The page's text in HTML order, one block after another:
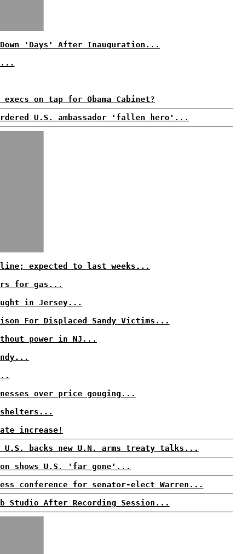
'Days' After Inauguration...
execs on tap for Obama Cabinet?
U.S. ambassador 'fallen hero'...
expected to last weeks...
for gas...
in Jersey...
For Displaced Sandy Victims...
power in NJ...
over price gouging...
shelters...
increase!
U.S. backs new U.N. arms treaty talks...
shows U.S. 'far gone'...
conference for senator-elect Warren...
Studio After Recording Session...